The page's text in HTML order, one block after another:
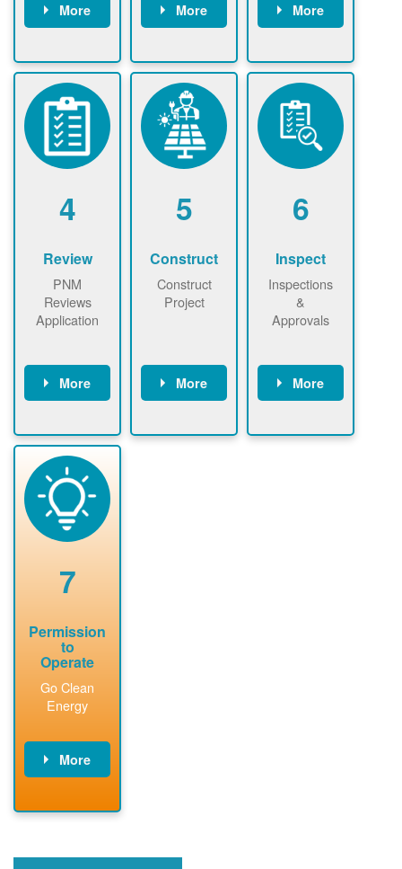
More
nownow to
ensure that
there is
available
capacity for
renewables
installations to
More
use.
Find a
contractor.
More
application
online. May be
required to
sign
interconnectio
n agreement.
4
Review
PNM
Reviews
Application
More
application
package and
performs
technical
analyses.
5
Construct
Construct
Project
More
required to
6
Inspect
Inspections
&
Approvals
More
County, or
7
Permission
to
Operate
Go Clean
Energy
More
billing account,